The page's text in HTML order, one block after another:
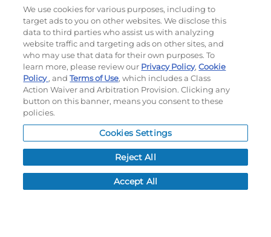
LEAD TIMES
RETURN/ORDER INFO
SHIPPING/LOCATIONS
ABOUT US
SUBLIMATION INFO
CUSTOM/DECORATION
SAMPLES
Contact
We use cookies for various purposes, including to
target ads to you on other websites. We disclose this
data to third parties who assist us with analyzing
website traffic and targeting ads on other sites, and
who may use that data for their own purposes. To
learn more, please review our Privacy Policy,Cookie
Policy, andTerms of Use, which includes a Class
Action Waiver and Arbitration Provision. Clicking any
button on this banner, means you consent to these
policies.
Cookies Settings
Reject All
Accept All